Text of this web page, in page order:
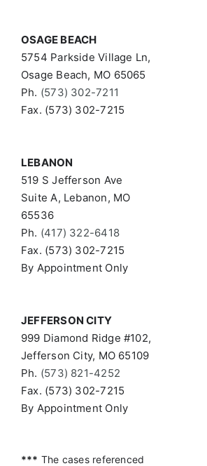
OSAGE BEACH
5754 Parkside Village Ln,
Osage Beach, MO 65065
Ph. (573) 302-7211
Fax. (573) 302-7215
LEBANON
519 S Jefferson Ave
Suite A, Lebanon, MO
65536
Ph. (417) 322-6418
Fax. (573) 302-7215
By Appointment Only
JEFFERSON CITY
999 Diamond Ridge #102,
Jefferson City, MO 65109
Ph. (573) 821-4252
Fax. (573) 302-7215
By Appointment Only
*** The cases referenced